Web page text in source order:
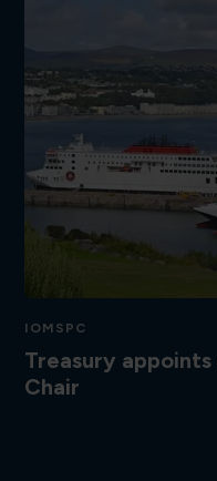
IOMSPC
Treasury
Chair